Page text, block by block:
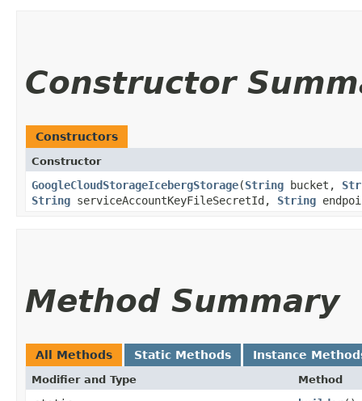
Constructor
Constructors
Constructor
GoogleCloudStorageIcebergStorage​(String bucket,
String serviceAccountKeyFileSecretId, String
Method Summary
All Methods Static Methods Instance
Modifier and Type Method